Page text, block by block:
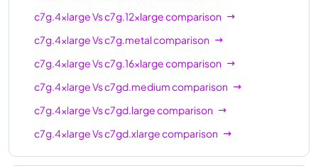
c7g.4xlargeVsc7g.12xlargecomparison
c7g.4xlargeVsc7g.metalcomparison
c7g.4xlargeVsc7g.16xlargecomparison
c7g.4xlargeVsc7gd.mediumcomparison
c7g.4xlargeVsc7gd.largecomparison
c7g.4xlargeVsc7gd.xlargecomparison
c7g.4xlargeVsc7gd.2xlargecomparison